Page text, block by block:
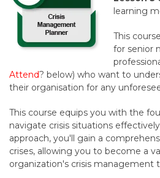
learning
This
for senior
Attend? below) who want to
their organisation for any
This course equips you with the
navigate crisis situations
approach, you'll gain a
crises, allowing you to become a
organization's crisis management